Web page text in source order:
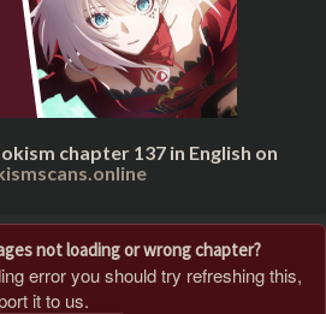
chapter 137 in English on
not loading or wrong chapter?
error you should try refreshing this,
it to us.